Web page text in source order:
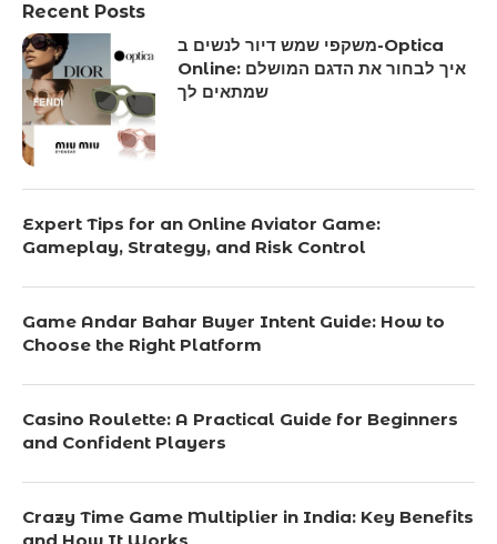
Recent Posts
משקפי שמש דיור לנשים ב-Optica
Online: איך לבחור את הדגם המושלם
שמתאים לך
Expert Tips for an Online Aviator Game:
Gameplay, Strategy, and Risk Control
Game Andar Bahar Buyer Intent Guide: How to
Choose the Right Platform
Casino Roulette: A Practical Guide for Beginners
and Confident Players
Crazy Time Game Multiplier in India: Key Benefits